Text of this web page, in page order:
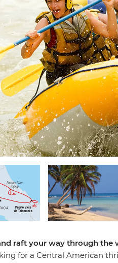
raft your way through the
for a Central American